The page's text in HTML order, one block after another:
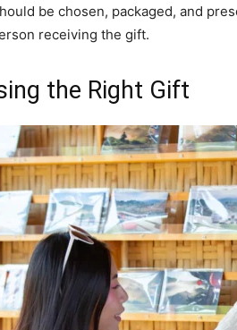
be chosen, packaged, and
receiving the gift.
the Right Gift